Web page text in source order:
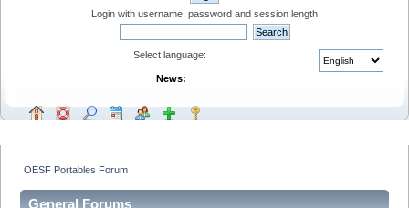
Login with username, password and session length
Select language:
News:
OESF Portables Forum
General Forums